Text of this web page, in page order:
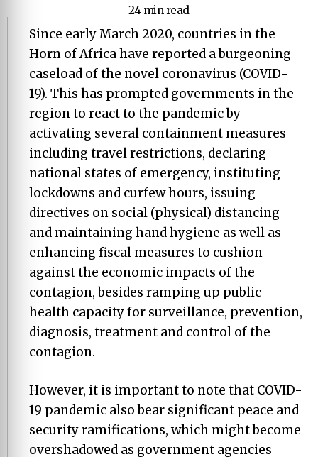
24 min read
Since early March 2020, countries in the
Horn of Africa have reported a burgeoning
caseload of the novel coronavirus (COVID-
19). This has prompted governments in the
region to react to the pandemic by
activating several containment measures
including travel restrictions, declaring
national states of emergency, instituting
lockdowns and curfew hours, issuing
directives on social (physical) distancing
and maintaining hand hygiene as well as
enhancing fiscal measures to cushion
against the economic impacts of the
contagion, besides ramping up public
health capacity for surveillance, prevention,
diagnosis, treatment and control of the
contagion.
However, it is important to note that COVID-
19 pandemic also bear significant peace and
security ramifications, which might become
overshadowed as government agencies